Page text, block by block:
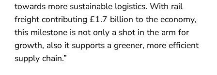
towards more sustainable logistics. With rail
freight contributing £1.7 billion to the economy,
this milestone is not only a shot in the arm for
growth, also it supports a greener, more efficient
supply chain.”